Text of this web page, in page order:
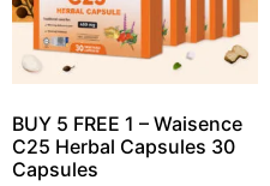
BUY 5 FREE 1 – Waisence
C25 Herbal Capsules 30
Capsules